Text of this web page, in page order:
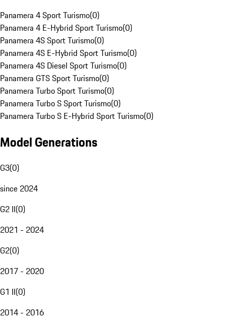
Panamera 4 Sport Turismo(0)
Panamera 4 E-Hybrid Sport Turismo(0)
Panamera 4S Sport Turismo(0)
Panamera 4S E-Hybrid Sport Turismo(0)
Panamera 4S Diesel Sport Turismo(0)
Panamera GTS Sport Turismo(0)
Panamera Turbo Sport Turismo(0)
Panamera Turbo S Sport Turismo(0)
Panamera Turbo S E-Hybrid Sport Turismo(0)
Model Generations
G3(0)
since 2024
G2 II(0)
2021 - 2024
G2(0)
2017 - 2020
G1 II(0)
2014 - 2016